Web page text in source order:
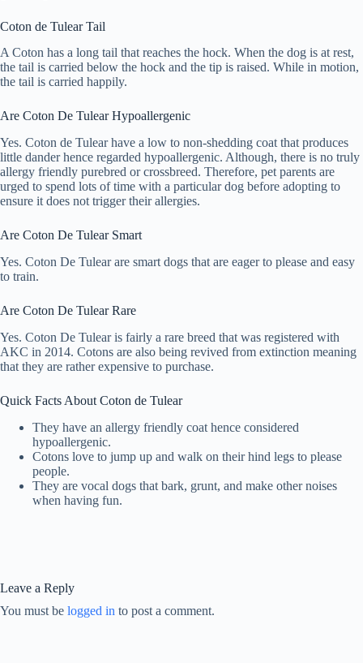
Coton de Tulear Tail
A Coton has a long tail that reaches the hock. When the dog is at rest,
the tail is carried below the hock and the tip is raised. While in motion,
the tail is carried happily.
Are Coton De Tulear Hypoallergenic
Yes. Coton de Tulear have a low to non-shedding coat that produces
little dander hence regarded hypoallergenic. Although, there is no truly
allergy friendly purebred or crossbreed. Therefore, pet parents are
urged to spend lots of time with a particular dog before adopting to
ensure it does not trigger their allergies.
Are Coton De Tulear Smart
Yes. Coton De Tulear are smart dogs that are eager to please and easy
to train.
Are Coton De Tulear Rare
Yes. Coton De Tulear is fairly a rare breed that was registered with
AKC in 2014. Cotons are also being revived from extinction meaning
that they are rather expensive to purchase.
Quick Facts About Coton de Tulear
They have an allergy friendly coat hence considered
hypoallergenic.
Cotons love to jump up and walk on their hind legs to please
people.
They are vocal dogs that bark, grunt, and make other noises
when having fun.
Leave a Reply
You must be logged in to post a comment.